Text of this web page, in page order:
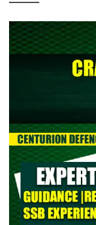
Key Out
> All India Mock
Defence Academy |
> Indian Army NCC
Complete Details
> Indian Army JAG
Application Dates &
> NTA NEET UG
AIR & Cutoff